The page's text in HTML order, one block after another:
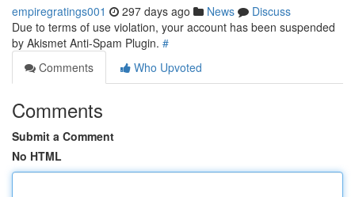
empiregratings001 297 days ago News
Discuss
Due to terms of use violation, your account has been suspended
by Akismet Anti-Spam Plugin. #
Comments
Who Upvoted
Comments
Submit a Comment
No HTML